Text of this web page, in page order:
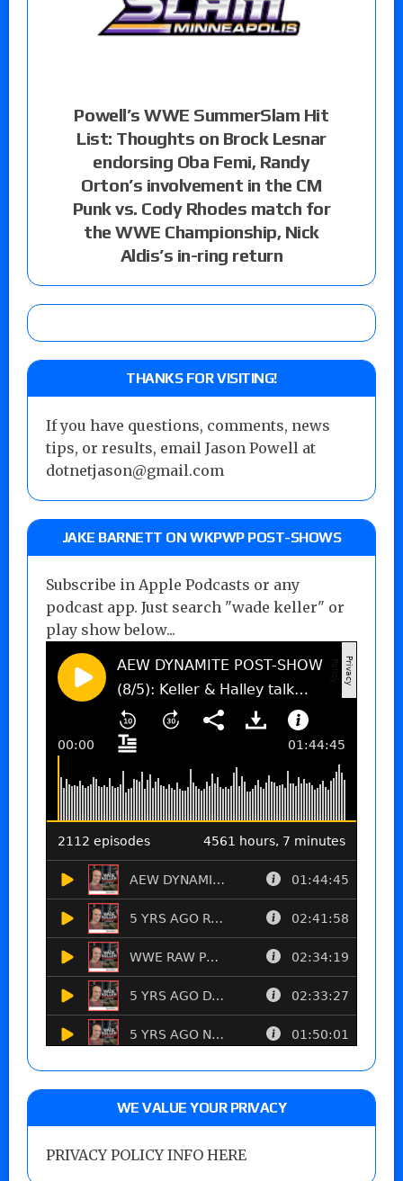
Powell’s WWE SummerSlam Hit
List: Thoughts on Brock Lesnar
endorsing Oba Femi, Randy
Orton’s involvement in the CM
Punk vs. Cody Rhodes match for
the WWE Championship, Nick
Aldis’s in-ring return
THANKS FOR VISITING!
If you have questions, comments, news
tips, or results, email Jason Powell at
dotnetjason@gmail.com
JAKE BARNETT ON WKPWP POST-SHOWS
Subscribe in Apple Podcasts or any
podcast app. Just search "wade keller" or
play show below...
WE VALUE YOUR PRIVACY
PRIVACY POLICY INFO HERE